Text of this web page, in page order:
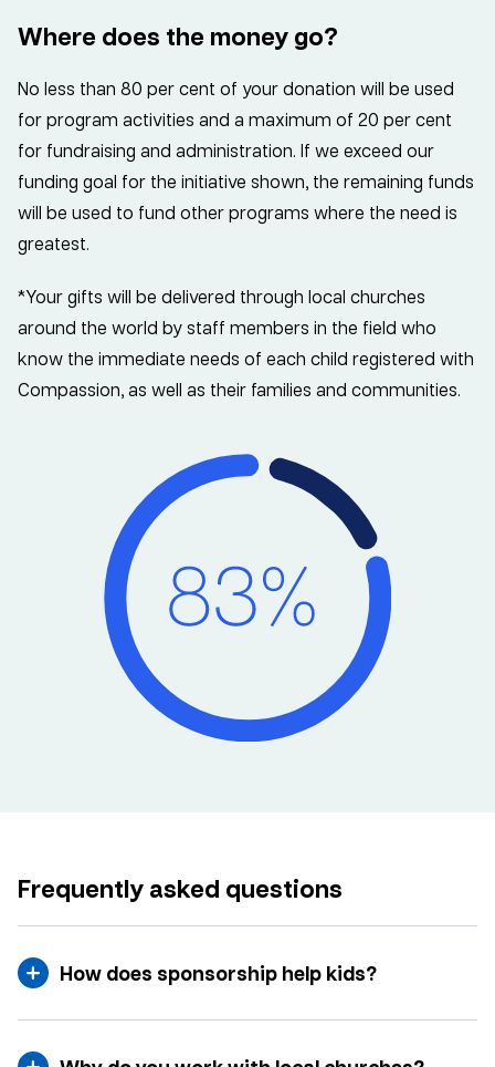
Where does the money go?
No less than 80 per cent of your donation will be used
for program activities and a maximum of 20 per cent
for fundraising and administration. If we exceed our
funding goal for the initiative shown, the remaining funds
will be used to fund other programs where the need is
greatest.
*Your gifts will be delivered through local churches
around the world by staff members in the field who
know the immediate needs of each child registered with
Compassion, as well as their families and communities.
Frequently asked questions
How does sponsorship help kids?